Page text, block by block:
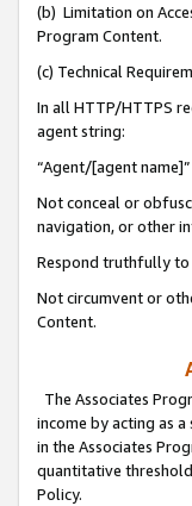
(b) Limitation on
Program Content.
(c) Technical
In all HTTP/HTTPS
agent string:
“Agent/[agent
Not conceal or
navigation, or other
Respond truthfully to
Not circumvent or
Content.
The Associates
income by acting as
in the Associates
quantitative
Policy.